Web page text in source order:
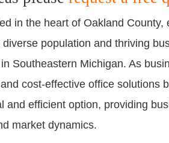
in the heart of Oakland
population and thriving
Southeastern Michigan. As
cost-effective office solutions
efficient option, providing
market dynamics.